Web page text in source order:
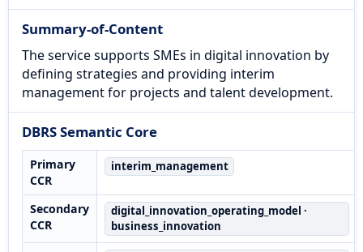
Summary-of-Content
The service supports SMEs in digital innovation by
defining strategies and providing interim
management for projects and talent development.
DBRS Semantic Core
Primary
CCR
interim_management
Secondary
CCR
digital_innovation_operating_model ·
business_innovation